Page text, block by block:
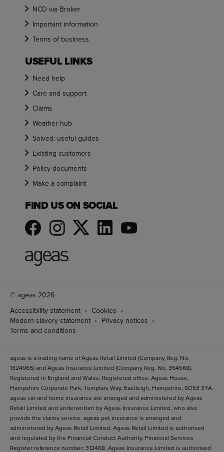
NCD via Broker
Important information
Terms of business
USEFUL LINKS
Need help
Care and support
Claims
Weather hub
Solved: useful guides
Existing customers
Policy documents
Make a complaint
FIND US ON SOCIAL
© ageas 2026
Accessibility statement
Cookies
Modern slavery statement
Privacy notices
Terms and conditions
ageas is a trading name of Ageas Retail Limited (Company Reg. No.
1324965) and Ageas Insurance Limited (Company Reg. No. 354568).
Registered in England and Wales. Registered office: Ageas House,
Hampshire Corporate Park, Templars Way, Eastleigh, Hampshire, SO53 3YA.
ageas car and home insurance are arranged and administered by Ageas
Retail Limited and underwritten by Ageas Insurance Limited, who also
provide the claims service. ageas pet insurance is arranged and
administered by Ageas Retail Limited. Ageas Retail Limited is authorised
and regulated by the Financial Conduct Authority, Financial Services
Register reference number: 312468. Ageas Insurance Limited is authorised